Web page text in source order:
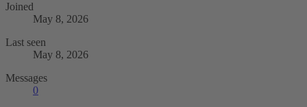
Joined
May 8, 2026
Last seen
May 8, 2026
Messages
0